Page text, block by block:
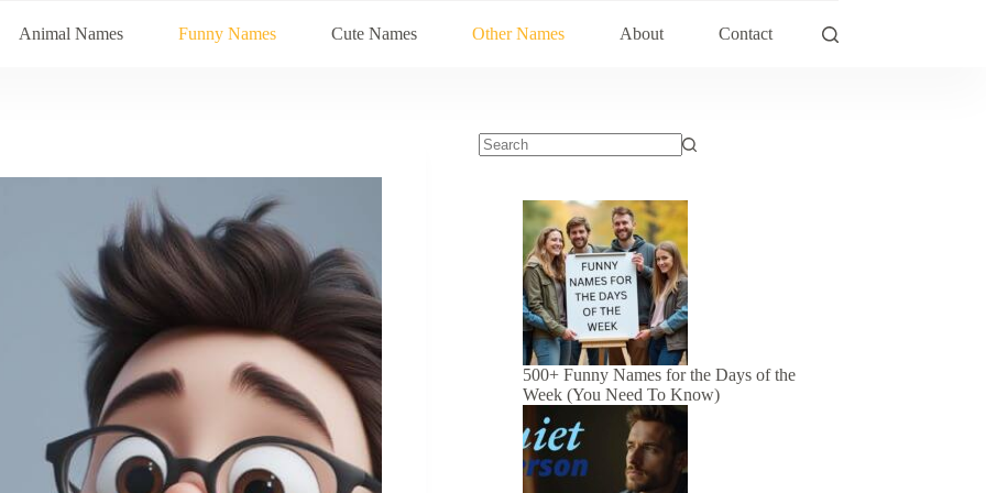
Animal Names Funny Names Cute Names Other Names About Contact
500+ Funny Names for the Days of the
Week (You Need To Know)